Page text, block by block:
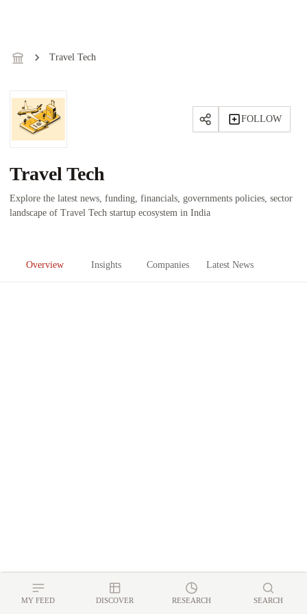
Travel Tech
FOLLOW
Travel Tech
Explore the latest news, funding, financials, governments policies, sector
landscape of Travel Tech startup ecosystem in India
Overview Insights Companies Latest News
MY FEED DISCOVER RESEARCH SEARCH